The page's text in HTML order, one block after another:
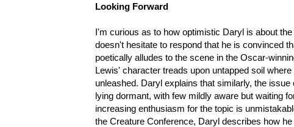
Looking Forward
I'm curious as to how optimistic Daryl is about
doesn't hesitate to respond that he is convinced
poetically alludes to the scene in the Oscar-
Lewis' character treads upon untapped soil
unleashed. Daryl explains that similarly, the
lying dormant, with few mildly aware but waiting
increasing enthusiasm for the topic is
the Creature Conference, Daryl describes how